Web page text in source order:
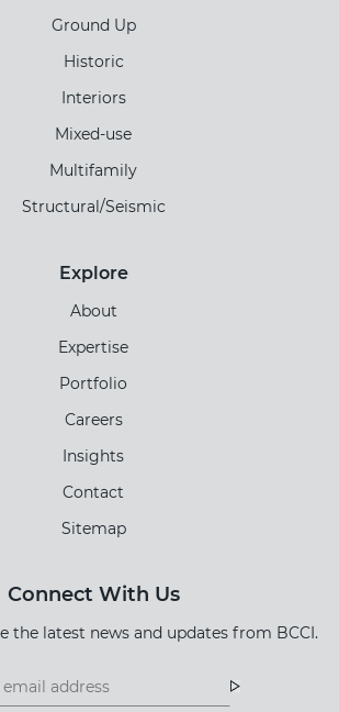
Ground Up
Historic
Interiors
Mixed-use
Multifamily
Structural/Seismic
Explore
About
Expertise
Portfolio
Careers
Insights
Contact
Sitemap
Connect With Us
the latest news and updates from BCCI.
Footer